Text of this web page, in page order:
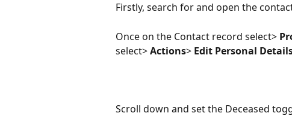
Firstly, search for and open the
Once on the Contact record select>
select> Actions> Edit Personal
Scroll down and set the Deceased